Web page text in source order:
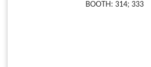
BOOTH: 314; 333